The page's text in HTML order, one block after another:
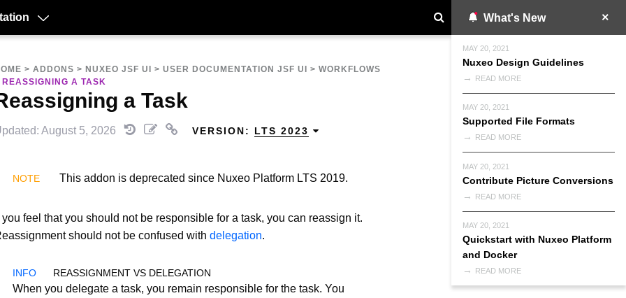
What's New
MAY 20, 2021
Nuxeo Design Guidelines
READ MORE
MAY 20, 2021
Supported File Formats
READ MORE
MAY 20, 2021
Contribute Picture Conversions
READ MORE
MAY 20, 2021
Quickstart with Nuxeo Platform
and Docker
READ MORE
> ADDONS > NUXEO JSF UI > USER DOCUMENTATION JSF UI > WORKFLOWS
REASSIGNING A TASK
a Task
August 5, 2026 VERSION: LTS 2023
This addon is deprecated since Nuxeo Platform LTS 2019.
you feel that you should not be responsible for a task, you can reassign it.
should not be confused with delegation.
REASSIGNMENT VS DELEGATION
When you delegate a task, you remain responsible for the task. You